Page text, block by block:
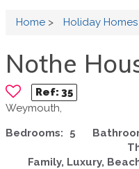
Home > Holiday Homes
Nothe
Ref: 35
Weymouth,
Bedrooms:
5
Family, Luxury,